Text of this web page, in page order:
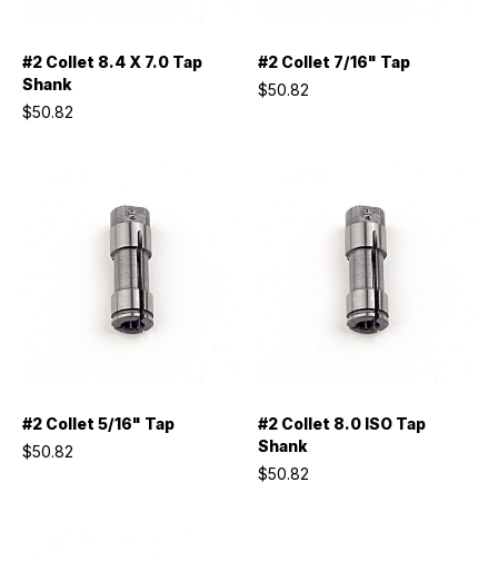
#2 Collet 8.4 X 7.0 Tap
Shank
$50.82
#2 Collet 7/16" Tap
$50.82
#2 Collet 5/16" Tap
$50.82
#2 Collet 8.0 ISO Tap
Shank
$50.82